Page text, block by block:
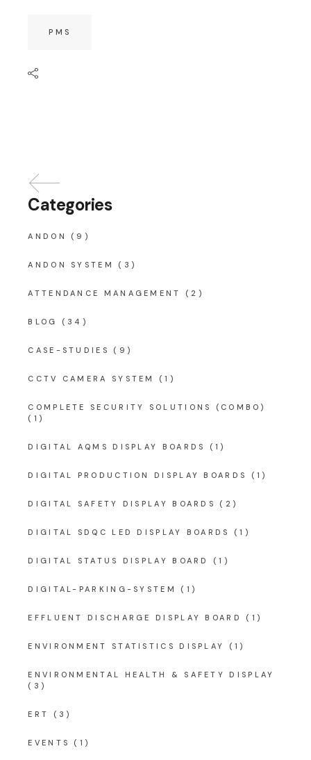
PMS
Categories
ANDON (9)
ANDON SYSTEM (3)
ATTENDANCE MANAGEMENT (2)
BLOG (34)
CASE-STUDIES (9)
CCTV CAMERA SYSTEM (1)
COMPLETE SECURITY SOLUTIONS (COMBO)
(1)
DIGITAL AQMS DISPLAY BOARDS (1)
DIGITAL PRODUCTION DISPLAY BOARDS (1)
DIGITAL SAFETY DISPLAY BOARDS (2)
DIGITAL SDQC LED DISPLAY BOARDS (1)
DIGITAL STATUS DISPLAY BOARD (1)
DIGITAL-PARKING-SYSTEM (1)
EFFLUENT DISCHARGE DISPLAY BOARD (1)
ENVIRONMENT STATISTICS DISPLAY (1)
ENVIRONMENTAL HEALTH & SAFETY DISPLAY
(3)
ERT (3)
EVENTS (1)